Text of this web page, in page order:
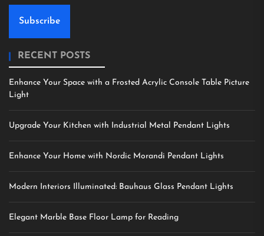
Subscribe
RECENT POSTS
Enhance Your Space with a Frosted Acrylic Console Table Picture
Light
Upgrade Your Kitchen with Industrial Metal Pendant Lights
Enhance Your Home with Nordic Morandi Pendant Lights
Modern Interiors Illuminated: Bauhaus Glass Pendant Lights
Elegant Marble Base Floor Lamp for Reading